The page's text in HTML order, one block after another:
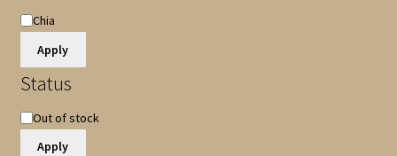
ItemChia
Apply
Status
Availability
Out of stock
Apply